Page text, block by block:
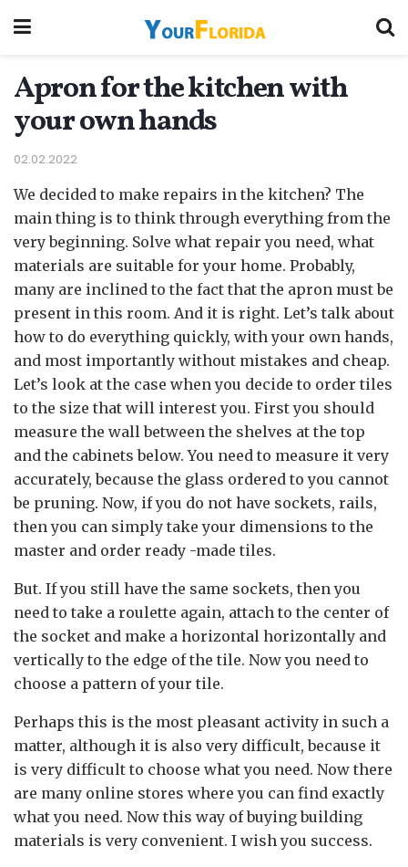
Apron for the kitchen with
your own hands
02.02.2022
We decided to make repairs in the kitchen? The
main thing is to think through everything from the
very beginning. Solve what repair you need, what
materials are suitable for your home. Probably,
many are inclined to the fact that the apron must be
present in this room. And it is right. Let’s talk about
how to do everything quickly, with your own hands,
and most importantly without mistakes and cheap.
Let’s look at the case when you decide to order tiles
to the size that will interest you. First you should
measure the wall between the shelves at the top
and the cabinets below. You need to measure it very
accurately, because the glass ordered to you cannot
be pruning. Now, if you do not have sockets, rails,
then you can simply take your dimensions to the
master and order ready -made tiles.
But. If you still have the same sockets, then you
need to take a roulette again, attach to the center of
the socket and make a horizontal horizontally and
vertically to the edge of the tile. Now you need to
choose a pattern of your tile.
Perhaps this is the most pleasant activity in such a
matter, although it is also very difficult, because it
is very difficult to choose what you need. Now there
are many online stores where you can find exactly
what you need. Now this way of buying building
materials is very convenient. I wish you success.